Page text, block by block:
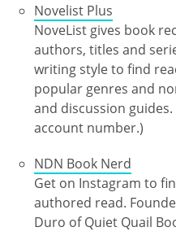
Novelist Plus
NoveList gives book
authors, titles and
writing style to find
popular genres and
and discussion
account number.)
NDN Book Nerd
Get on Instagram to
authored read.
Duro of Quiet Quail